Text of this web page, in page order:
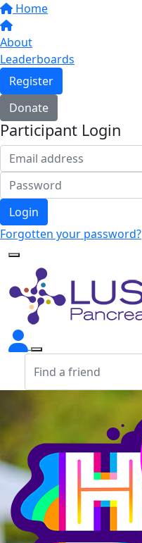
Home
About
Leaderboards
Register
Donate
Participant Login
Login
Forgotten your password?